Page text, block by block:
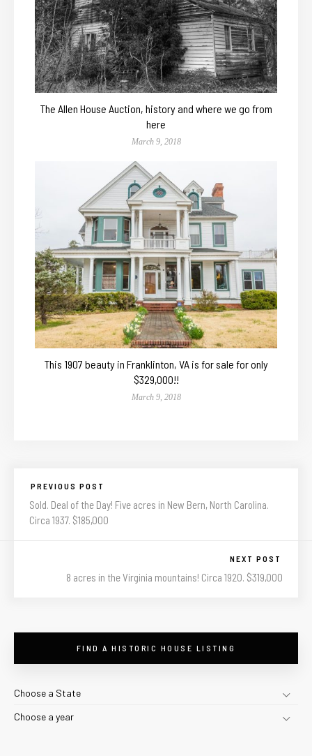
The Allen House Auction, history and where we go from
here
March 9, 2018
This 1907 beauty in Franklinton, VA is for sale for only
$329,000!!
March 9, 2018
PREVIOUS POST
Sold. Deal of the Day! Five acres in New Bern, North Carolina.
Circa 1937. $185,000
NEXT POST
8 acres in the Virginia mountains! Circa 1920. $319,000
FIND A HISTORIC HOUSE LISTING
Choose a State
Choose a year